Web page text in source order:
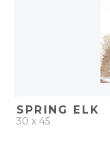
SPRING ELK
30 x 45